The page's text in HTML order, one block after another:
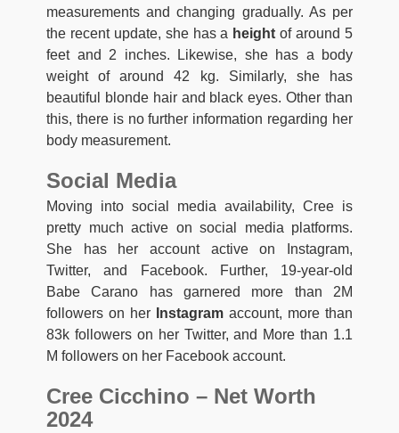
measurements and changing gradually. As per
the recent update, she has a height of around 5
feet and 2 inches. Likewise, she has a body
weight of around 42 kg. Similarly, she has
beautiful blonde hair and black eyes. Other than
this, there is no further information regarding her
body measurement.
Social Media
Moving into social media availability, Cree is
pretty much active on social media platforms.
She has her account active on Instagram,
Twitter, and Facebook. Further, 19-year-old
Babe Carano has garnered more than 2M
followers on her
Instagram account, more than
83k followers on her Twitter, and More than 1.1
M followers on her Facebook account.
Cree Cicchino – Net Worth
2024